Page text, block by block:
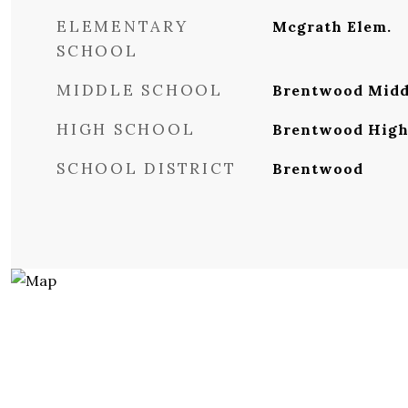
ELEMENTARY
SCHOOL
Mcgrath Elem.
MIDDLE SCHOOL Brentwood
HIGH SCHOOL Brentwood High
SCHOOL DISTRICT Brentwood